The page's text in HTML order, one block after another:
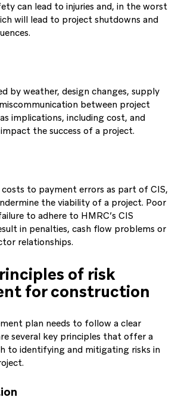
can lead to injuries and, in the worst
will lead to project shutdowns and
by weather, design changes, supply
between project
implications, including cost, and
the success of a project.
to payment errors as part of CIS,
the viability of a project. Poor
to adhere to HMRC’s CIS
in penalties, cash flow problems or
relationships.
of risk
for construction
plan needs to follow a clear
several key principles that offer a
to identifying and mitigating risks in